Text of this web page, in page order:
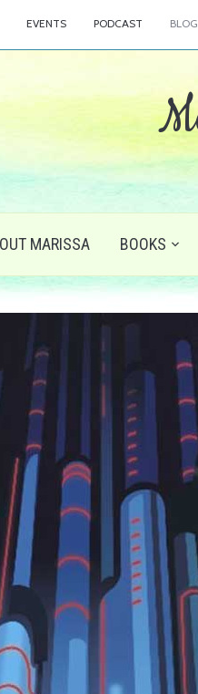
EVENTS PODCAST BLOG
MARISSA BOOKS